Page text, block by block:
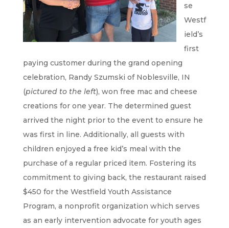
se
Westf
ield’s
first
paying customer during the grand opening
celebration, Randy Szumski of Noblesville, IN
(pictured to the left), won free mac and cheese
creations for one year. The determined guest
arrived the night prior to the event to ensure he
was first in line. Additionally, all guests with
children enjoyed a free kid’s meal with the
purchase of a regular priced item. Fostering its
commitment to giving back, the restaurant raised
$450 for the Westfield Youth Assistance
Program, a nonprofit organization which serves
as an early intervention advocate for youth ages